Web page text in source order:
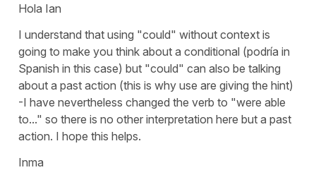
Hola Ian
I understand that using "could" without context is
going to make you think about a conditional (podría in
Spanish in this case) but "could" can also be talking
about a past action (this is why use are giving the hint)
-I have nevertheless changed the verb to "were able
to..." so there is no other interpretation here but a past
action. I hope this helps.
Inma